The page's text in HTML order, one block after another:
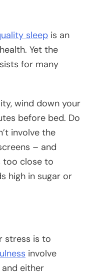
sleep is an
Yet the
for many
wind down your
before bed. Do
involve the
– and
too close to
high in sugar or
stress is to
involve
either